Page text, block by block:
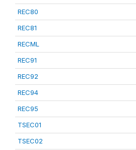
REC80
REC81
RECML
REC91
REC92
REC94
REC95
TSEC01
TSEC02